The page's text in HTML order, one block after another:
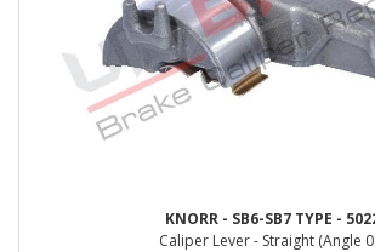
KNORR - SB6-SB7 TYPE -
Caliper Lever - Straight (Angle